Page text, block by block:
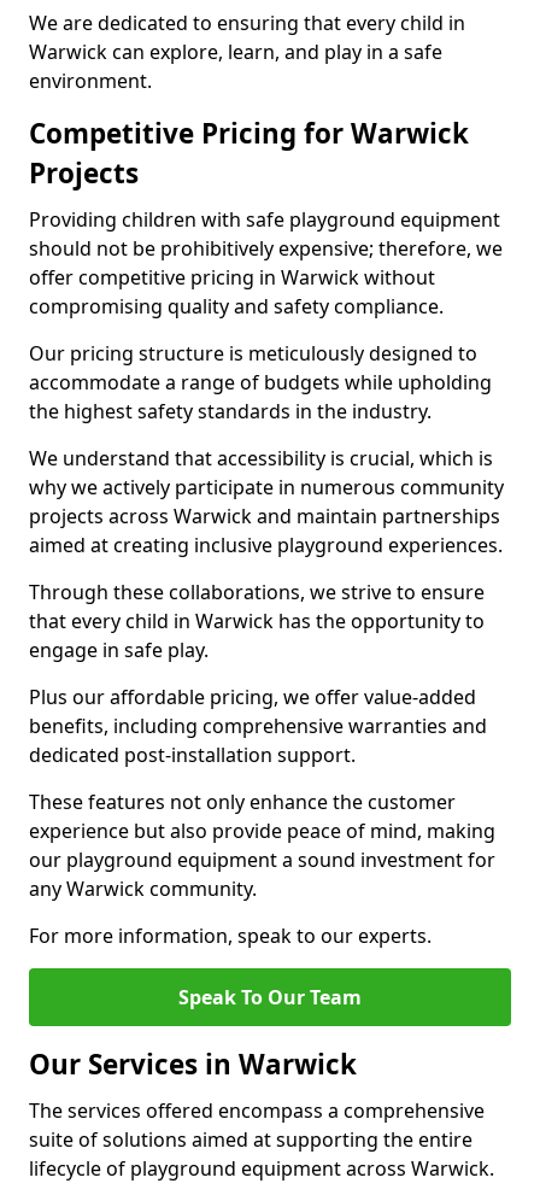
We are dedicated to ensuring that every child in
Warwick can explore, learn, and play in a safe
environment.
Competitive Pricing for Warwick
Projects
Providing children with safe playground equipment
should not be prohibitively expensive; therefore, we
offer competitive pricing in Warwick without
compromising quality and safety compliance.
Our pricing structure is meticulously designed to
accommodate a range of budgets while upholding
the highest safety standards in the industry.
We understand that accessibility is crucial, which is
why we actively participate in numerous community
projects across Warwick and maintain partnerships
aimed at creating inclusive playground experiences.
Through these collaborations, we strive to ensure
that every child in Warwick has the opportunity to
engage in safe play.
Plus our affordable pricing, we offer value-added
benefits, including comprehensive warranties and
dedicated post-installation support.
These features not only enhance the customer
experience but also provide peace of mind, making
our playground equipment a sound investment for
any Warwick community.
For more information, speak to our experts.
Speak To Our Team
Our Services in Warwick
The services offered encompass a comprehensive
suite of solutions aimed at supporting the entire
lifecycle of playground equipment across Warwick.